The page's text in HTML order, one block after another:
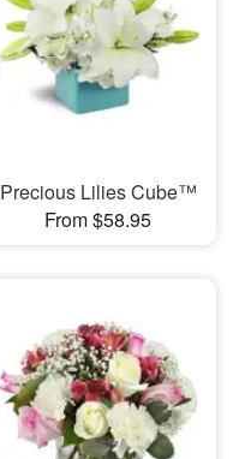
Precious Lilies Cube™
From $58.95